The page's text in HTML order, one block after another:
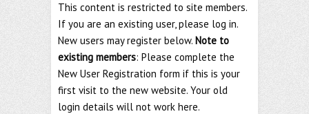
This content is restricted to site members.
If you are an existing user, please log in.
New users may register below. Note to
existing members: Please complete the
New User Registration form if this is your
first visit to the new website. Your old
login details will not work here.